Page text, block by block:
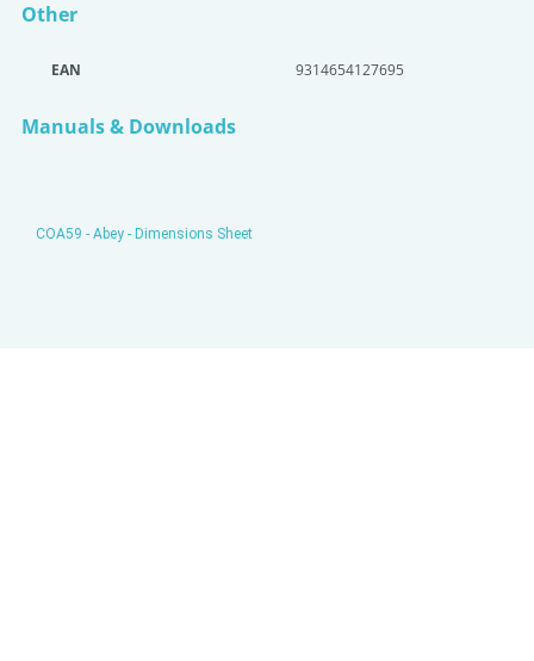
Other
EAN 9314654127695
Manuals & Downloads
COA59 - Abey - Dimensions Sheet